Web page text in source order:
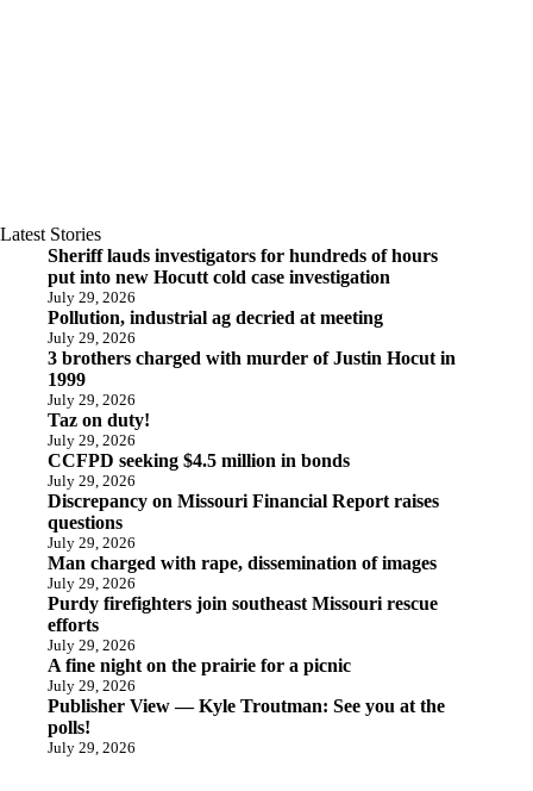
Latest Stories
Sheriff lauds investigators for hundreds of hours
put into new Hocutt cold case investigation
July 29, 2026
Pollution, industrial ag decried at meeting
July 29, 2026
3 brothers charged with murder of Justin Hocut in
1999
July 29, 2026
Taz on duty!
July 29, 2026
CCFPD seeking $4.5 million in bonds
July 29, 2026
Discrepancy on Missouri Financial Report raises
questions
July 29, 2026
Man charged with rape, dissemination of images
July 29, 2026
Purdy firefighters join southeast Missouri rescue
efforts
July 29, 2026
A fine night on the prairie for a picnic
July 29, 2026
Publisher View — Kyle Troutman: See you at the
polls!
July 29, 2026